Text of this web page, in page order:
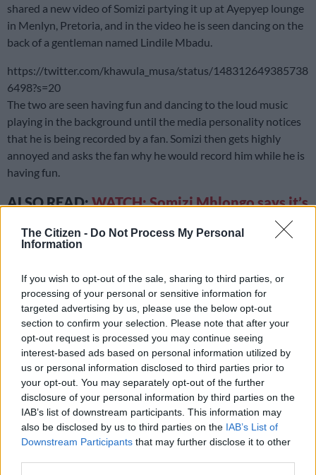
The Citizen - Do Not Process My Personal
Information
If you wish to opt-out of the sale, sharing to third parties, or
processing of your personal or sensitive information for
targeted advertising by us, please use the below opt-out
section to confirm your selection. Please note that after your
opt-out request is processed you may continue seeing
interest-based ads based on personal information utilized by
us or personal information disclosed to third parties prior to
your opt-out. You may separately opt-out of the further
disclosure of your personal information by third parties on the
IAB’s list of downstream participants. This information may
also be disclosed by us to third parties on the IAB’s List of
Downstream Participants that may further disclose it to other
shared a new video of Somizi partying it up at Ayepyep lounge
in Menlyn, Pretoria, and in the video he is seen dancing on the
back of a gentleman named Lindile Mbadu.
https://twitter.com/khawula_musa/status/148312649385738
6498?s=20
The two are seen having fun and dancing to the loud music
playing in the background until the media personality notices
that he is being recorded by a fan. Somizi then gets highly
annoyed and asks the fan why he would record him while he is
having fun.
ALSO READ:WATCH: Somizi Mhlongo says it’s
According toZalebs
cozy while they were on vacation together.
READ MORE ‘The Ultimatum SA’ stars go public? Nkateko
and Siza spark dating rumours after cosy video
That’s not all –Musa Khawularevealed on his entertainment
news Twitter account that Mhlongo and Mbadu actually go
way back as he is the ex-boyfriend of Alan Yandy Solomon,
who is the best friend of Somizi’s estranged husband, Mohale
Motaung.